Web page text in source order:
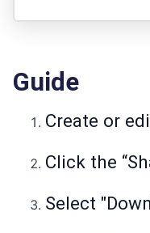
Guide
Create or
Click the
Select